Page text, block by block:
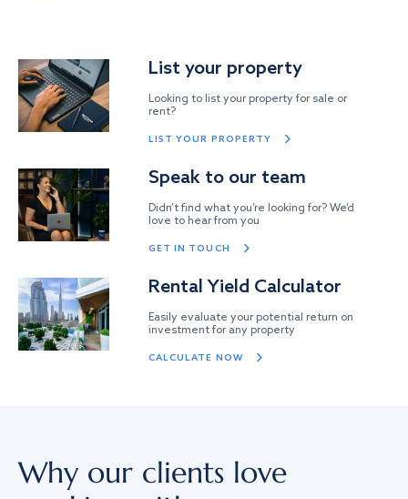
List your property
Looking to list your property for sale or
rent?
LIST YOUR PROPERTY
Speak to our team
Didn’t find what you’re looking for? We’d
love to hear from you
GET IN TOUCH
Rental Yield Calculator
Easily evaluate your potential return on
investment for any property
CALCULATE NOW
Why our clients love